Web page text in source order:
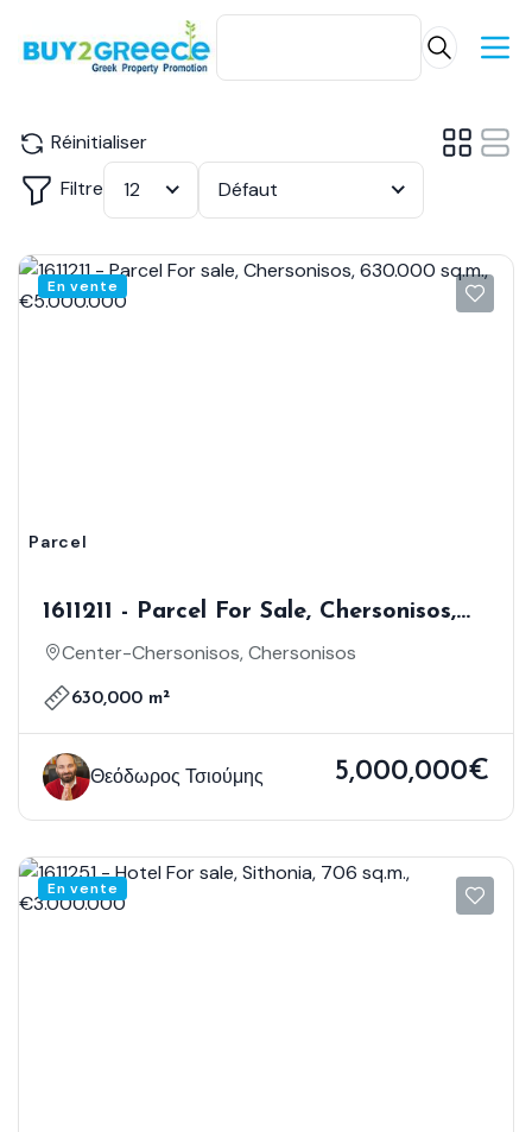
Réinitialiser
Filtre
12 Défaut
En vente
Parcel
1611211 - Parcel For Sale, Chersonisos,
630.000 Sq.m., €5.000.000
Center-Chersonisos, Chersonisos
630,000 m²
Θεόδωρος Τσιούμης 5,000,000€
En vente